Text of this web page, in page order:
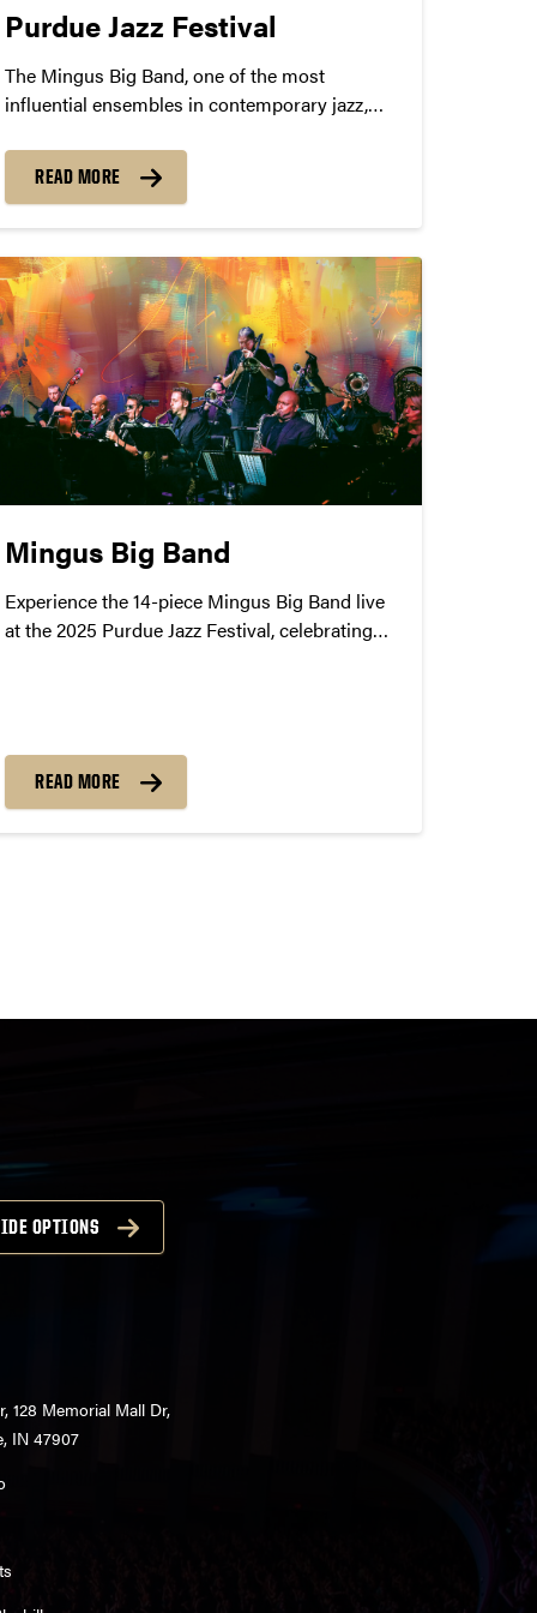
Purdue Jazz Festival
The Mingus Big Band, one of the most
influential ensembles in contemporary jazz,
23, 2025 at 8:00pm in Loeb Playhouse.
READ MORE
Mingus Big Band
Experience the 14-piece Mingus Big Band live
at the 2025 Purdue Jazz Festival, celebrating
READ MORE
OPTIONS
128 Memorial Mall Dr,
IN 47907